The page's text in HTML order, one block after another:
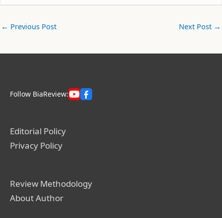
← Previous Post Next Post →
Follow BiaReview:
Editorial Policy
Privacy Policy
Review Methodology
About Author